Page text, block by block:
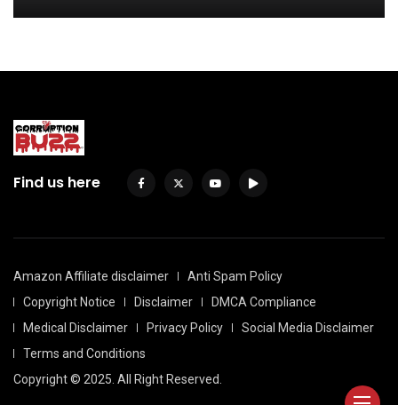
Find us here
Amazon Affiliate disclaimer
Anti Spam Policy
Copyright Notice
Disclaimer
DMCA Compliance
Medical Disclaimer
Privacy Policy
Social Media Disclaimer
Terms and Conditions
Copyright © 2025. All Right Reserved.